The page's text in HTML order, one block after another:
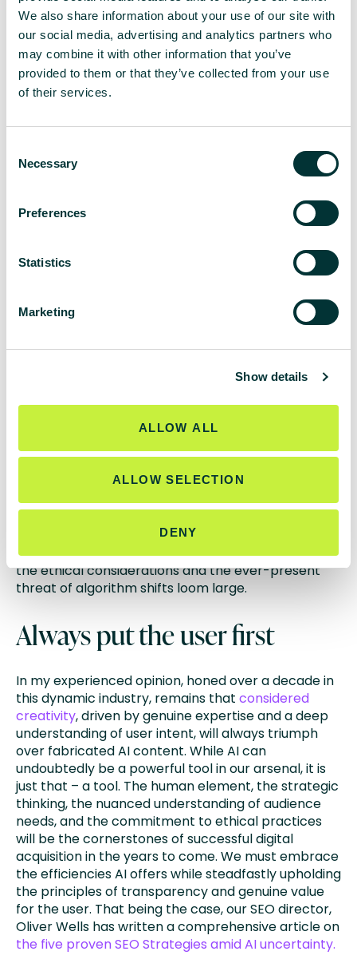
We also share information about your use of our site with
our social media, advertising and analytics partners who
may combine it with other information that you’ve
provided to them or that they’ve collected from your use
of their services.
Necessary
Preferences
Statistics
Marketing
Show details
ALLOW ALL
ALLOW SELECTION
DENY
their total, highlights the nascent stage of AI’s
direct impact on website traffic. Furthermore, the
March Google update served as a stark warning.
Websites churning out low-quality, AI-generated
content, particularly those attempting to revive
delisting and even manual penalties. This
identifying and penalizing the abuse of AI for
content generation.
The need for Google to be
transparent on AI guidelines
indexing guidelines echoed the widespread unease
updates, while targeting blatant abuse, might
inadvertently impact legitimate content creators is
palpable and understandable, especially when
livelihoods are at stake.
Ultimately, brightonSEO and Hero Conf
underscored a significant truth: the future of SEO in
the age of AI is shrouded in uncertainty. While the
potential for efficiency and automation is enticing,
the ethical considerations and the ever-present
threat of algorithm shifts loom large.
Always put the user first
In my experienced opinion, honed over a decade in
this dynamic industry, remains that considered
creativity, driven by genuine expertise and a deep
understanding of user intent, will always triumph
over fabricated AI content. While AI can
undoubtedly be a powerful tool in our arsenal, it is
just that – a tool. The human element, the strategic
thinking, the nuanced understanding of audience
needs, and the commitment to ethical practices
will be the cornerstones of successful digital
acquisition in the years to come. We must embrace
the efficiencies AI offers while steadfastly upholding
the principles of transparency and genuine value
for the user. That being the case, our SEO director,
Oliver Wells has written a comprehensive article on
the five proven SEO Strategies amid AI uncertainty.